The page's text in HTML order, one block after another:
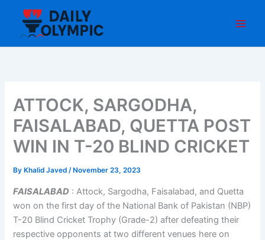
content
ATTOCK, SARGODHA,
FAISALABAD, QUETTA POST
WIN IN T-20 BLIND CRICKET
By Khalid Javed/ November 23, 2023
FAISALABAD : Attock, Sargodha, Faisalabad, and Quetta
won on the first day of the National Bank of Pakistan (NBP)
T-20 Blind Cricket Trophy (Grade-2) after defeating their
respective opponents at two different venues here on